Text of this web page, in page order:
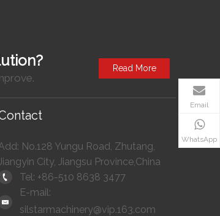
Email
WhatsApp
Read More
No.128 Yungu Road, Zhutang,
City, Jiangsu Province,China
Tel: +86-510 8638 3477
E-mail:
silstarmachinery@vip.163.com